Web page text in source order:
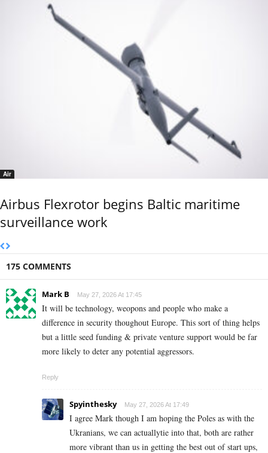
Air
Airbus Flexrotor begins Baltic maritime
surveillance work
175 COMMENTS
Mark B May 27, 2026 At 17:45
It will be technology, weopons and people who make a
difference in security thoughout Europe. This sort of thing helps
but a little seed funding & private venture support would be far
more likely to deter any potential aggressors.
Reply
Spyinthesky May 27, 2026 At 17:49
I agree Mark though I am hoping the Poles as with the
Ukranians, we can actuallytie into that, both are rather
more vibrant than us in getting the best out of start ups,